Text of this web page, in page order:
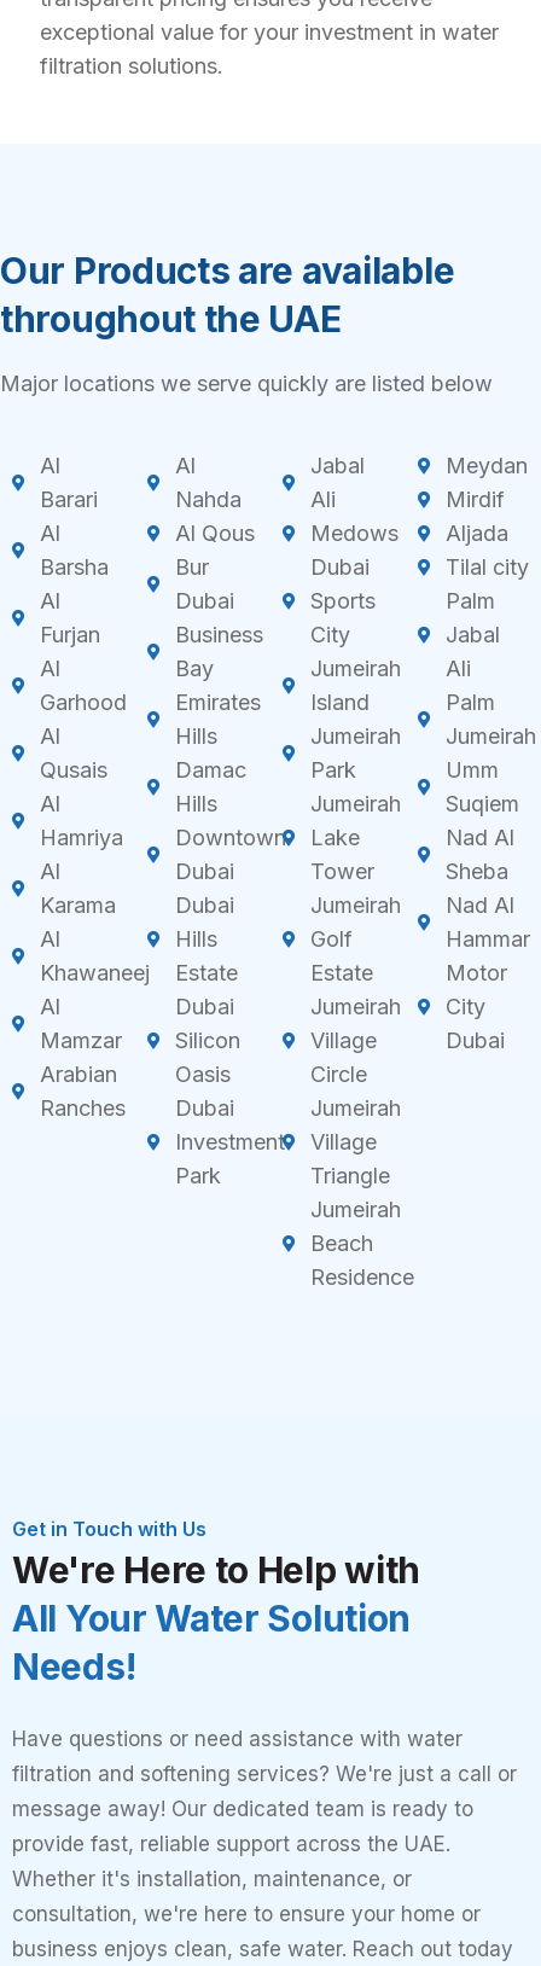
exceptional value for your investment in water
filtration solutions.
Our Products are available
throughout the UAE
Major locations we serve quickly are listed below
Al
Barari
Al
Barsha
Al
Furjan
Al
Garhood
Al
Qusais
Al
Hamriya
Al
Karama
Al
Khawaneej
Al
Mamzar
Arabian
Ranches
Al
Nahda
Al Qous
Bur
Dubai
Business
Bay
Emirates
Hills
Damac
Hills
Downtown
Dubai
Dubai
Hills
Estate
Dubai
Silicon
Oasis
Dubai
Investment
Park
Jabal
Ali
Medows
Dubai
Sports
City
Jumeirah
Island
Jumeirah
Park
Jumeirah
Lake
Tower
Jumeirah
Golf
Estate
Jumeirah
Village
Circle
Jumeirah
Village
Triangle
Jumeirah
Beach
Residence
Meydan
Mirdif
Aljada
Tilal city
Palm
Jabal
Ali
Palm
Jumeirah
Umm
Suqiem
Nad Al
Sheba
Nad Al
Hammar
Motor
City
Dubai
Get in Touch with Us
We're Here to Help with
All Your Water Solution
Needs!
Have questions or need assistance with water
filtration and softening services? We're just a call or
message away! Our dedicated team is ready to
provide fast, reliable support across the UAE.
Whether it's installation, maintenance, or
consultation, we're here to ensure your home or
business enjoys clean, safe water. Reach out today